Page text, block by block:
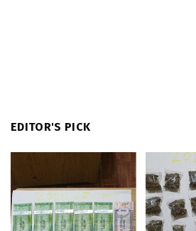
EDITOR'S PICK